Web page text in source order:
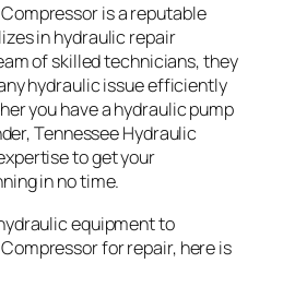
is a reputable
in hydraulic repair
of skilled technicians, they
hydraulic issue efficiently
you have a hydraulic pump
Tennessee Hydraulic
to get your
in no time.
equipment to
for repair, here is